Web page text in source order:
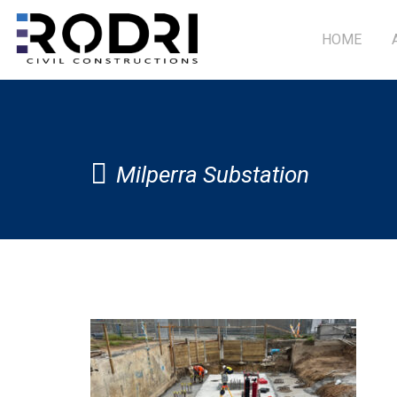
HOME
Milperra Substation